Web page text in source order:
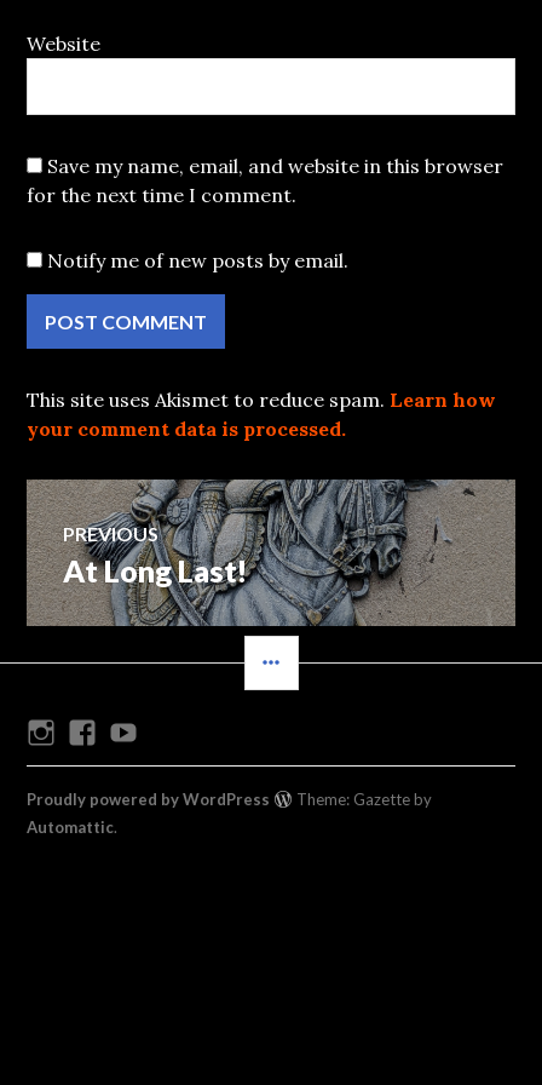
Website
Save my name, email, and website in this browser
for the next time I comment.
Notify me of new posts by email.
This site uses Akismet to reduce spam. Learn how
your comment data is processed.
Post
navigation
PREVIOUS
Previous
post:
At Long Last!
InstagramFacebook
Proudly powered by WordPress
Theme: Gazette by
Automattic.